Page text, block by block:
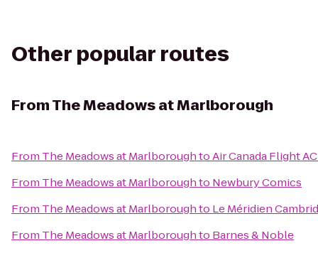
Other popular routes
FromThe Meadows at Marlborough
From The Meadows at MarlboroughtoAir Canada Flight
From The Meadows at Marlboroughto Newbury Comics
From The Meadows at Marlboroughto Le Méridien
From The Meadows at Marlboroughto Barnes & Noble